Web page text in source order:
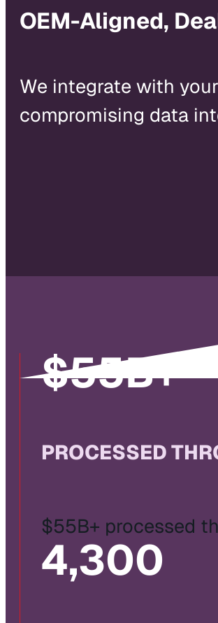
OEM-Aligned,
We integrate with
compromising data
$55B+
PROCESSED
$55B+ processed
4,300